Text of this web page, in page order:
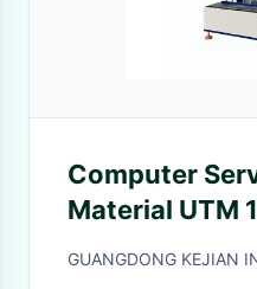
Computer
Material UTM
Rebar Tensile
GUANGDONG KEJIAN